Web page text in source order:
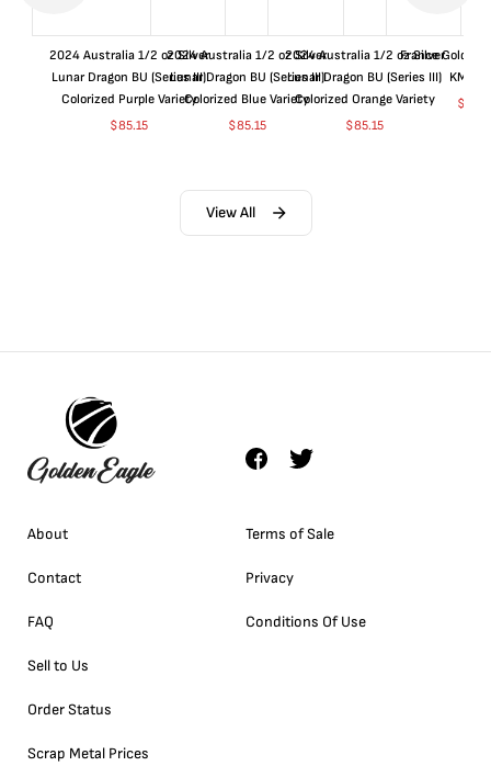
2024 Australia 1/2 oz Silver
Lunar Dragon BU (Series III)
Colorized Purple Variety
$85.15
2024 Australia 1/2 oz Silver
Lunar Dragon BU (Series III)
Colorized Blue Variety
$85.15
2024 Australia 1/2 oz Silver
Lunar Dragon BU (Series III)
Colorized Orange Variety
$85.15
France Gold 1
$
View All
About
Contact
FAQ
Sell to Us
Order Status
Scrap Metal Prices
Terms of Sale
Privacy
Conditions Of Use